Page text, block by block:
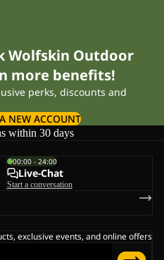
Wolfskin Outdoor
more benefits!
perks, discounts and
NEW ACCOUNT
within 30 days
00:00 - 24:00
Live-Chat
Start a conversation
exclusive events, and online offers